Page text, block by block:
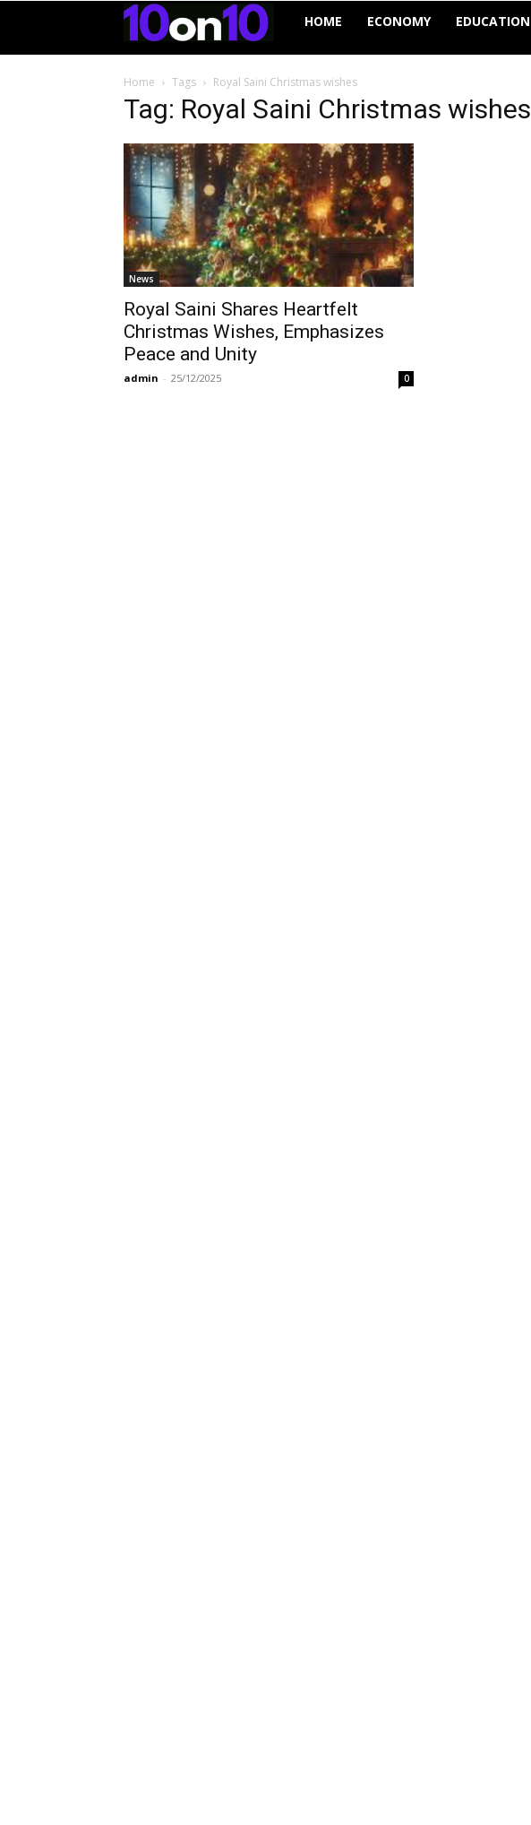
10on10
HOME ECONOMY EDUCATION
Home Tags Royal Saini Christmas wishes
Tag: Royal Saini Christmas wishes
News
Royal Saini Shares Heartfelt
Christmas Wishes, Emphasizes
Peace and Unity
admin - 25/12/2025 0